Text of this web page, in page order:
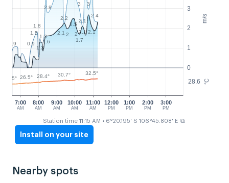
m/s
°C
0
1
2
3
28.6
8:00
AM
9:00
AM
10:00
AM
11:00
AM
12:00
PM
1:00
PM
2:00
PM
3:00
PM
7:00
AM
0.9 0.9
1.5
1.8
1.3
2.8
2.2
3
2.1
3
2.4
1.3
1.6
2.1 2
2.5
2
1.7
2.1 2.1
25° 26.5° 28.4° 30.7° 32.5°
Station time 11:15 AM • 6°20.195' S 106°45.808' E ⧉
Install on your site
Nearby spots